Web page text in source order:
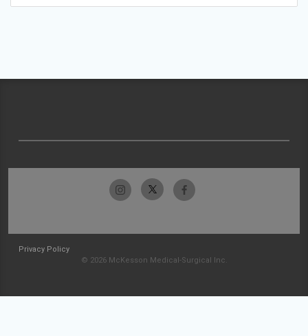
Privacy Policy
© 2026 McKesson Medical-Surgical Inc.